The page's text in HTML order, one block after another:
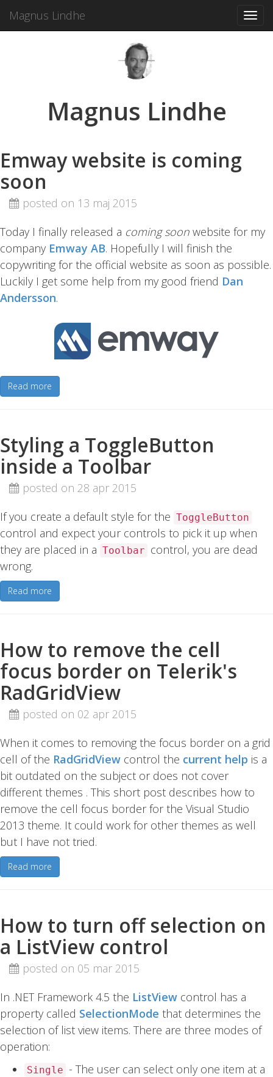
Magnus Lindhe
Magnus Lindhe
Emway website is coming
soon
posted on 13 maj 2015
Today I finally released a coming soon website for my
company Emway AB. Hopefully I will finish the
copywriting for the official website as soon as possible.
Luckily I get some help from my good friend Dan
Andersson.
Read more
Styling a ToggleButton
inside a Toolbar
posted on 28 apr 2015
If you create a default style for the ToggleButton
control and expect your controls to pick it up when
they are placed in a Toolbar control, you are dead
wrong.
Read more
How to remove the cell
focus border on Telerik's
RadGridView
posted on 02 apr 2015
When it comes to removing the focus border on a grid
cell of the RadGridView control the current help is a
bit outdated on the subject or does not cover
different themes . This short post describes how to
remove the cell focus border for the Visual Studio
2013 theme. It could work for other themes as well
but I have not tried.
Read more
How to turn off selection on
a ListView control
posted on 05 mar 2015
In .NET Framework 4.5 the ListView control has a
property called SelectionMode that determines the
selection of list view items. There are three modes of
operation:
Single - The user can select only one item at a